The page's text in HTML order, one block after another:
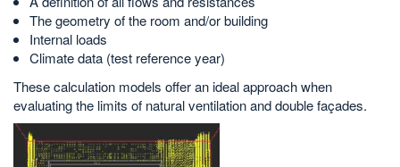
The geometry of the room and/or building
Internal loads
Climate data (test reference year)
These calculation models offer an ideal approach when
evaluating the limits of natural ventilation and double façades.